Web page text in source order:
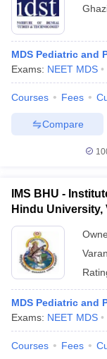
MDS Pediatric and
Exams: NEET MDS
Courses Fees
Compare
IMS BHU -
Hindu University,
MDS Pediatric and
Exams: NEET MDS
Courses Fees